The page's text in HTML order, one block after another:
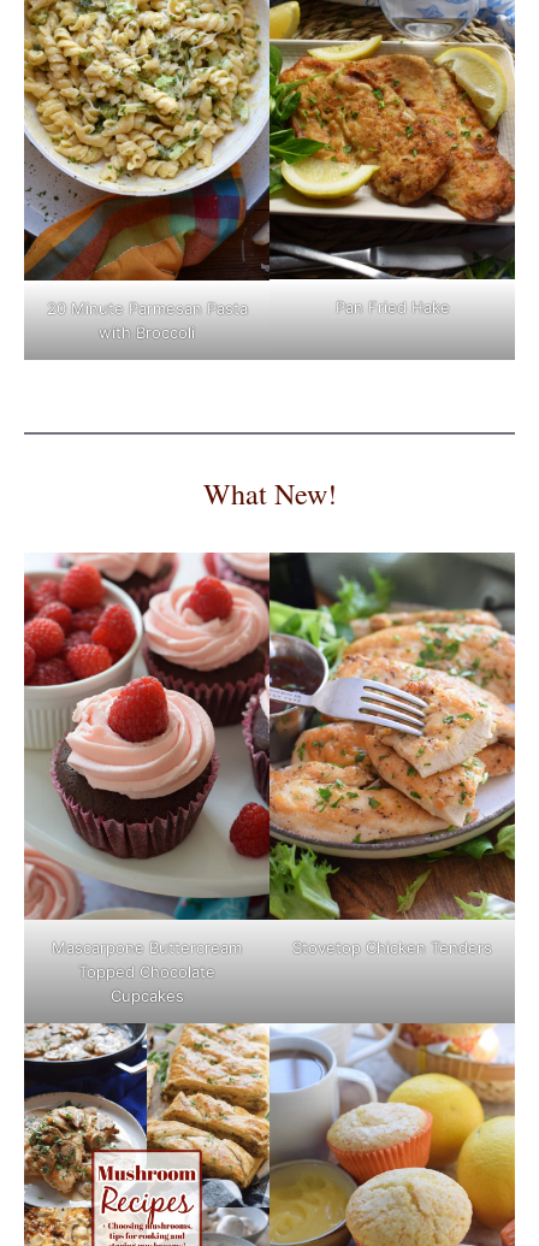
20 Minute Parmesan Pasta
with Broccoli
Pan Fried Hake
What New!
Mascarpone Buttercream
Topped Chocolate
Cupcakes
Stovetop Chicken Tenders